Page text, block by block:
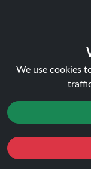
Sitemap
VAPE STORE
Wholesale
Disposable
We use cookies